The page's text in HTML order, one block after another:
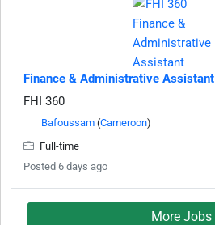
Finance & Administrative Assistant
FHI 360
Bafoussam (Cameroon)
Full-time
Posted 6 days ago
More Jobs